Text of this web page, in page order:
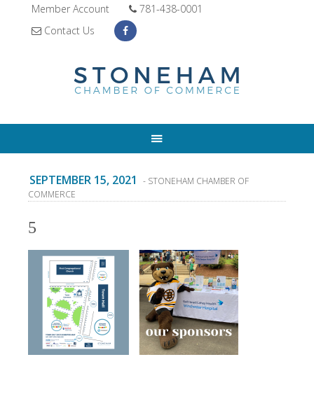
Member Account
781-438-0001
Contact Us
SEPTEMBER 15, 2021
- STONEHAM CHAMBER OF
COMMERCE
5